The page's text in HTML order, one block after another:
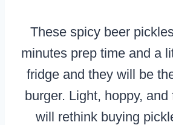
These spicy beer
minutes prep time and a
fridge and they will be
burger. Light, hoppy,
will rethink buying